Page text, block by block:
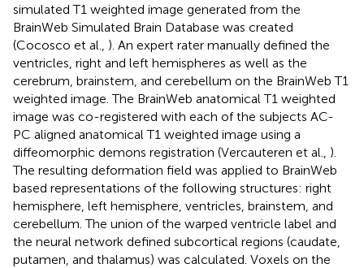
simulated T1 weighted image generated from the
BrainWeb Simulated Brain Database was created
(Cocosco et al., ). An expert rater manually defined the
ventricles, right and left hemispheres as well as the
cerebrum, brainstem, and cerebellum on the BrainWeb T1
weighted image. The BrainWeb anatomical T1 weighted
image was co-registered with each of the subjects AC-
PC aligned anatomical T1 weighted image using a
diffeomorphic demons registration (Vercauteren et al., ).
The resulting deformation field was applied to BrainWeb
based representations of the following structures: right
hemisphere, left hemisphere, ventricles, brainstem, and
cerebellum. The union of the warped ventricle label and
the neural network defined subcortical regions (caudate,
putamen, and thalamus) was calculated. Voxels on the